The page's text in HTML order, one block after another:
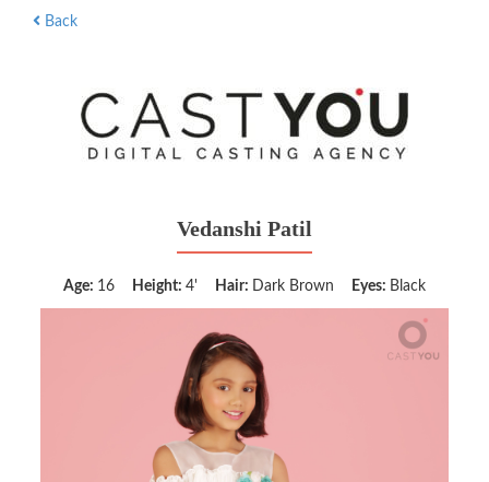
Back
Vedanshi Patil
Age: 16 Height: 4' Hair: Dark Brown Eyes: Black